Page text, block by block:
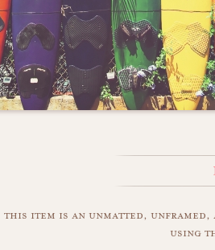
this item is an unmatted,
using